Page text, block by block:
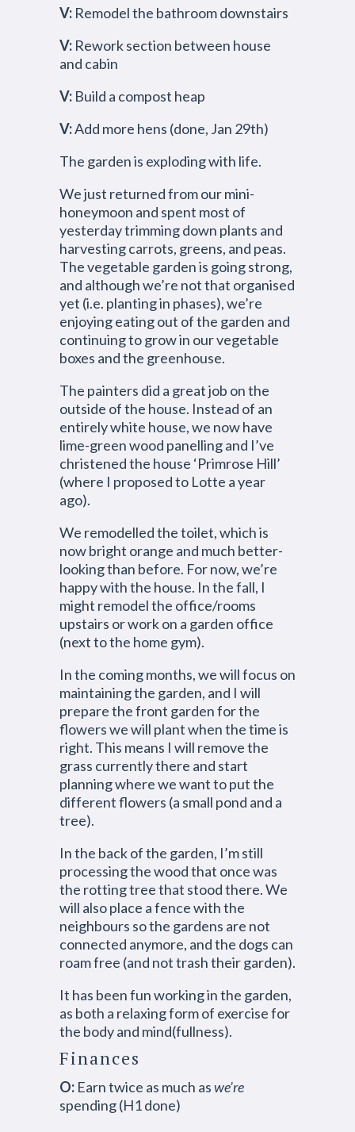
V: Remodel the bathroom downstairs
V: Rework section between house
and cabin
V: Build a compost heap
V:Add more hens (done, Jan 29th)
The garden is exploding with life.
We just returned from our mini-
honeymoon and spent most of
yesterday trimming down plants and
harvesting carrots, greens, and peas.
The vegetable garden is going strong,
and although we’re not that organised
yet (i.e. planting in phases), we’re
enjoying eating out of the garden and
continuing to grow in our vegetable
boxes and the greenhouse.
The painters did a great job on the
outside of the house. Instead of an
entirely white house, we now have
lime-green wood panelling and I’ve
christened the house ‘Primrose Hill’
(where I proposed to Lotte a year
ago).
We remodelled the toilet, which is
now bright orange and much better-
looking than before. For now, we’re
happy with the house. In the fall, I
might remodel the office/rooms
upstairs or work on a garden office
(next to the home gym).
In the coming months, we will focus on
maintaining the garden, and I will
prepare the front garden for the
flowers we will plant when the time is
right. This means I will remove the
grass currently there and start
planning where we want to put the
different flowers (a small pond and a
tree).
In the back of the garden, I’m still
processing the wood that once was
the rotting tree that stood there. We
will also place a fence with the
neighbours so the gardens are not
connected anymore, and the dogs can
roam free (and not trash their garden).
It has been fun working in the garden,
as both a relaxing form of exercise for
the body and mind(fullness).
Finances
O: Earn twice as much aswe’re
spending (H1 done)